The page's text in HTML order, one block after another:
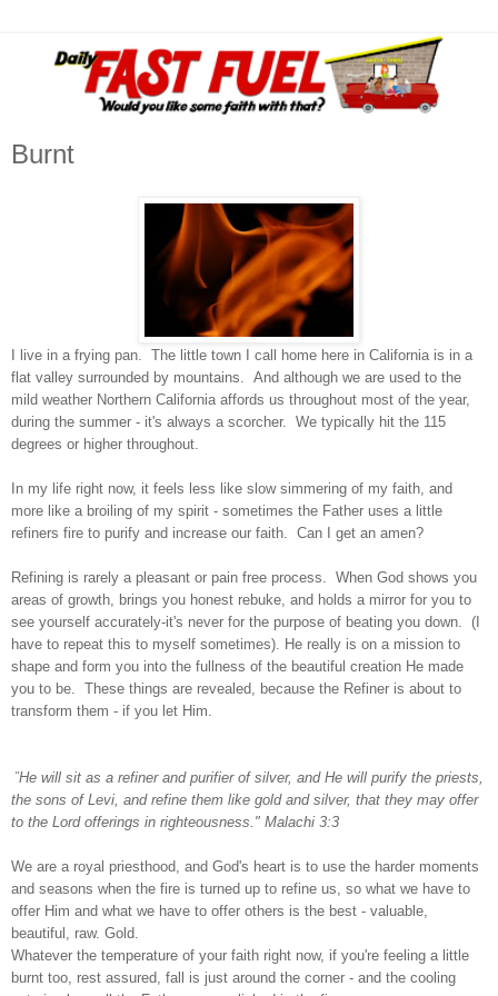
Burnt
I live in a frying pan. The little town I call home here in California is in a
flat valley surrounded by mountains. And although we are used to the
mild weather Northern California affords us throughout most of the year,
during the summer - it's always a scorcher. We typically hit the 115
degrees or higher throughout.
In my life right now, it feels less like slow simmering of my faith, and
more like a broiling of my spirit - sometimes the Father uses a little
refiners fire to purify and increase our faith. Can I get an amen?
Refining is rarely a pleasant or pain free process. When God shows you
areas of growth, brings you honest rebuke, and holds a mirror for you to
see yourself accurately-it's never for the purpose of beating you down. (I
have to repeat this to myself sometimes). He really is on a mission to
shape and form you into the fullness of the beautiful creation He made
you to be. These things are revealed, because the Refiner is about to
transform them - if you let Him.
"He will sit as a refiner and purifier of silver, and He will purify the priests,
the sons of Levi, and refine them like gold and silver, that they may offer
to the Lord offerings in righteousness." Malachi 3:3
We are a royal priesthood, and God's heart is to use the harder moments
and seasons when the fire is turned up to refine us, so what we have to
offer Him and what we have to offer others is the best - valuable,
beautiful, raw. Gold.
Whatever the temperature of your faith right now, if you're feeling a little
burnt too, rest assured, fall is just around the corner - and the cooling